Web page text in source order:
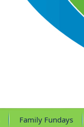
Family Fundays